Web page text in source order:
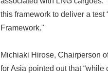
this framework to deliver a test
Framework."
Michiaki Hirose, Chairperson
for Asia pointed out that